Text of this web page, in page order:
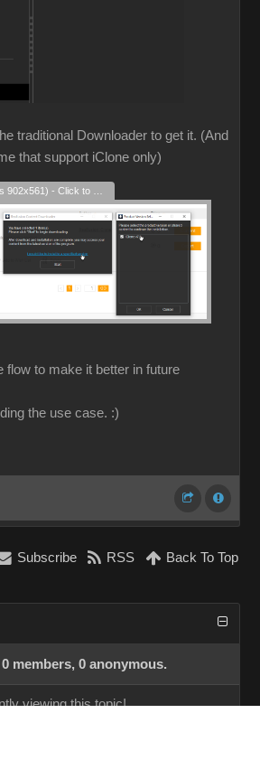
traditional Downloader to get it. (And
that support iClone only)
flow to make it better in future
the use case. :)
Subscribe RSS Back To Top
members, 0 anonymous.
viewing this topic!